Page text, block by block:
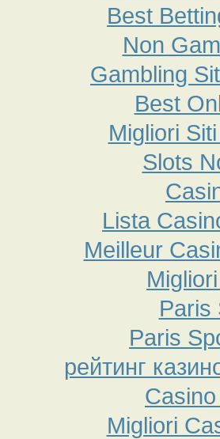
Best
Non
Gambling
Best
Migliori
Slots
Lista
Meilleur
Paris
Paris
рейтинг
Migliori